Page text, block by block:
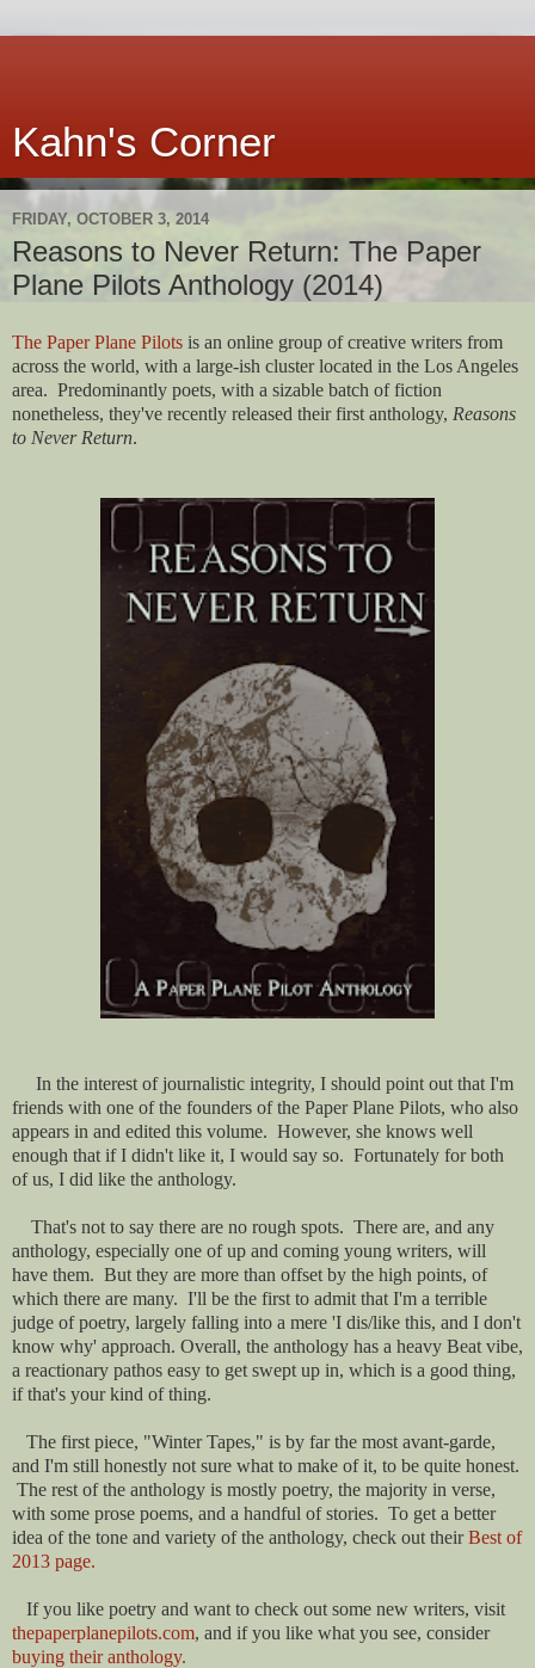
Kahn's Corner
FRIDAY, OCTOBER 3, 2014
Reasons to Never Return: The Paper
Plane Pilots Anthology (2014)
The Paper Plane Pilots is an online group of creative writers from
across the world, with a large-ish cluster located in the Los Angeles
area. Predominantly poets, with a sizable batch of fiction
nonetheless, they've recently released their first anthology, Reasons
to Never Return.
In the interest of journalistic integrity, I should point out that I'm
friends with one of the founders of the Paper Plane Pilots, who also
appears in and edited this volume. However, she knows well
enough that if I didn't like it, I would say so. Fortunately for both
of us, I did like the anthology.
That's not to say there are no rough spots. There are, and any
anthology, especially one of up and coming young writers, will
have them. But they are more than offset by the high points, of
which there are many. I'll be the first to admit that I'm a terrible
judge of poetry, largely falling into a mere 'I dis/like this, and I don't
know why' approach. Overall, the anthology has a heavy Beat vibe,
a reactionary pathos easy to get swept up in, which is a good thing,
if that's your kind of thing.
The first piece, "Winter Tapes," is by far the most avant-garde,
and I'm still honestly not sure what to make of it, to be quite honest.
The rest of the anthology is mostly poetry, the majority in verse,
with some prose poems, and a handful of stories. To get a better
idea of the tone and variety of the anthology, check out theirBest of
2013 page.
If you like poetry and want to check out some new writers, visit
thepaperplanepilots.com, and if you like what you see, consider
buying their anthology.